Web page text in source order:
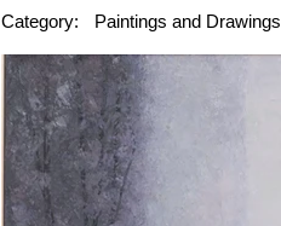
Category: Paintings and Drawings